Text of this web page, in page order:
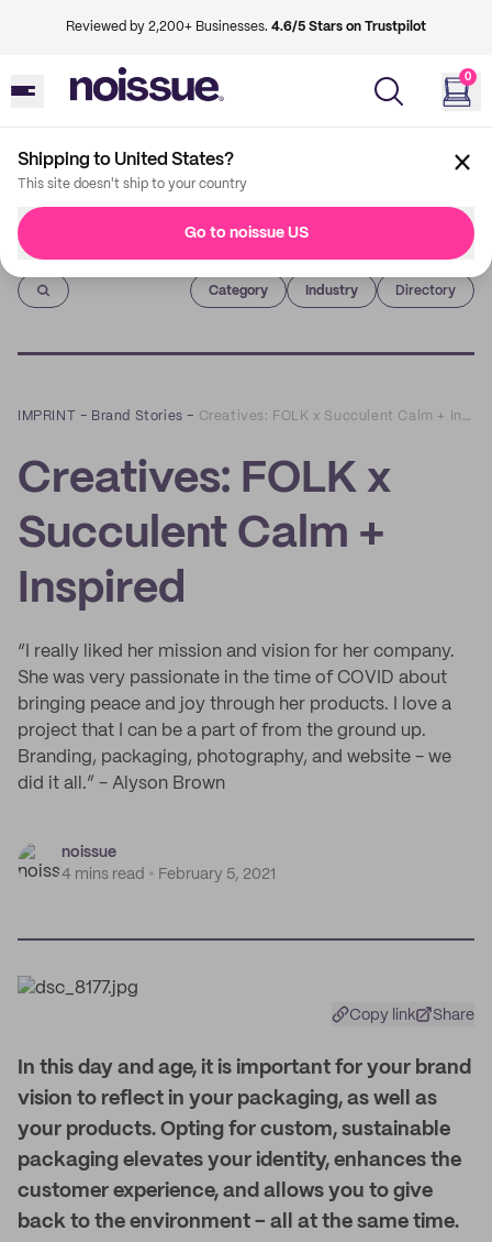
Reviewed by 2,200+ Businesses. 4.6/5 Stars on Trustpilot
0
Shipping to United States?
This site doesn't ship to your country
Go to noissue US
Imprint
Category Industry Directory
IMPRINT – Brand Stories – Creatives: FOLK x Succulent Calm + Inspired
Creatives: FOLK x
Succulent Calm +
Inspired
“I really liked her mission and vision for her company.
She was very passionate in the time of COVID about
bringing peace and joy through her products. I love a
project that I can be a part of from the ground up.
Branding, packaging, photography, and website - we
did it all.” - Alyson Brown
noissue
4 mins read
February 5, 2021
Copy link Share
In this day and age, it is important for your brand
vision to reflect in your packaging, as well as
your products. Opting for custom, sustainable
packaging elevates your identity, enhances the
customer experience, and allows you to give
back to the environment – all at the same time.